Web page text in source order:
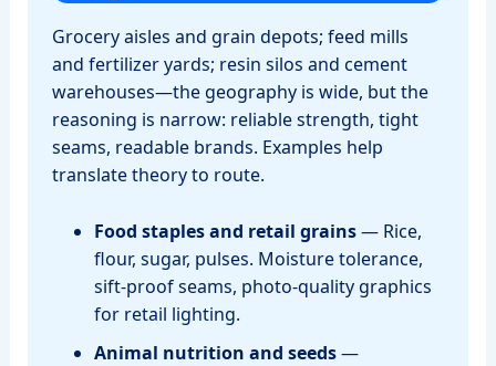
Grocery aisles and grain depots; feed mills
and fertilizer yards; resin silos and cement
warehouses—the geography is wide, but the
reasoning is narrow: reliable strength, tight
seams, readable brands. Examples help
translate theory to route.
Food staples and retail grains— Rice,
flour, sugar, pulses. Moisture tolerance,
sift‑proof seams, photo‑quality graphics
for retail lighting.
Animal nutrition and seeds—